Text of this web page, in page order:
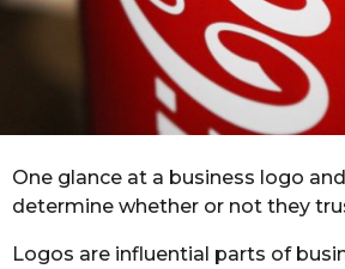
One glance at a business logo
determine whether or not they
Logos are influential parts of